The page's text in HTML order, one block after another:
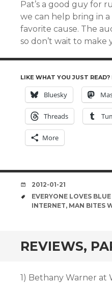
Pat’s a good guy for
we can help bring in
favorite cause. The
so don’t wait to make
LIKE WHAT YOU JUST READ?
Bluesky
Threads
More
DATE
2012-01-21
TAGS
EVERYONE LOVES
INTERNET, MAN BITES
REVIEWS,
1) Bethany Warner at